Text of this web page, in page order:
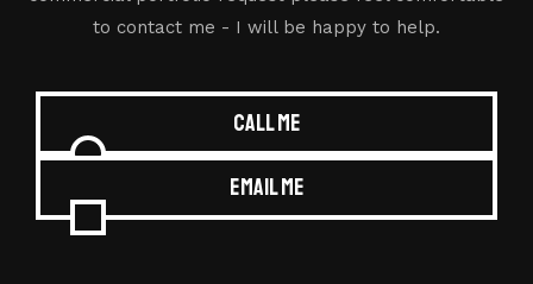
to contact me - I will be happy to help.
Call me
Email me